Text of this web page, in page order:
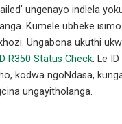
ungenayo indlela
Kumele ubheke
Ungabona ukuthi
R350 Status Check. Le
kodwa ngoNdasa,
ungayitholanga.